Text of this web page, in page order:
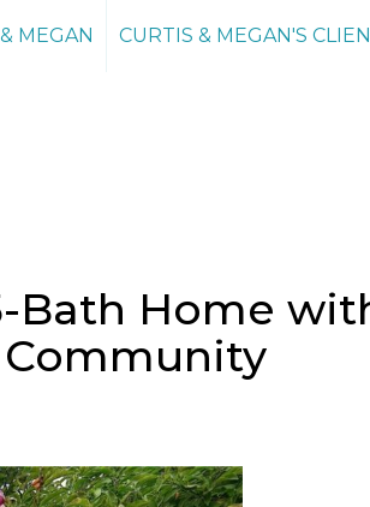
MEGAN CURTIS & MEGAN'S
Bath Home
Community